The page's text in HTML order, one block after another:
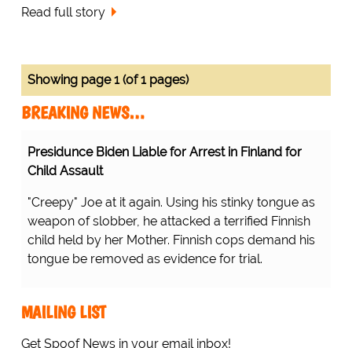
Read full story
Showing page 1 (of 1 pages)
BREAKING NEWS…
Presidunce Biden Liable for Arrest in Finland for
Child Assault
"Creepy" Joe at it again. Using his stinky tongue as
weapon of slobber, he attacked a terrified Finnish
child held by her Mother. Finnish cops demand his
tongue be removed as evidence for trial.
MAILING LIST
Get Spoof News in your email inbox!